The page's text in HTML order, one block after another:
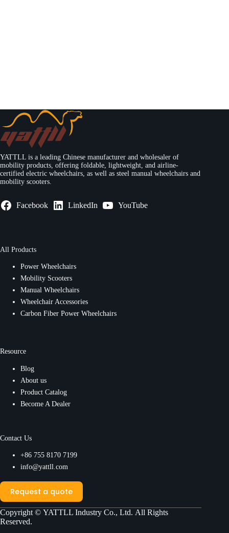
YATTLL is a leading Chinese manufacturer and wholesaler of
mobility products, offering foldable, lightweight, and airline-
certified electric wheelchairs, as well as steel manual wheelchairs and
mobility scooters.
Facebook LinkedIn YouTube
All Products
Power Wheelchairs
Mobility Scooters
Manual Wheelchairs
Wheelchair Accessories
Carbon Fiber Power Wheelchairs
Resource
Blog
About us
Product Catalog
Become A Dealer
Contact Us
+86 755 8170 7199
info@yattll.com
Request a quote
Copyright © YATTLL Industry Co., Ltd. All Rights
Reserved.